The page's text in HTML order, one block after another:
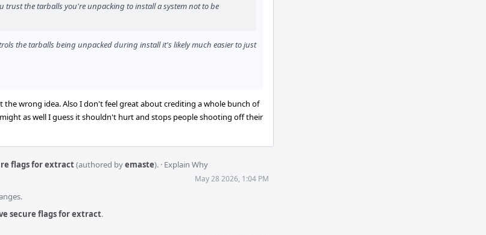
trust the tarballs you're unpacking to install a system not to be
the tarballs being unpacked during install it's likely much easier to just
wrong idea. Also I don't feel great about crediting a whole bunch of
as well I guess it shouldn't hurt and stops people shooting off their
flags for extract(authored byemaste). · Explain Why
May 28 2026, 1:04 PM
secure flags for extract.